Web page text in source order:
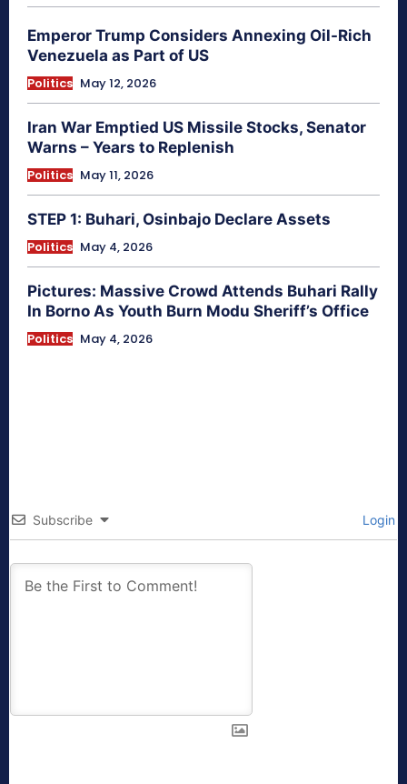
Emperor Trump Considers Annexing Oil-Rich
Venezuela as Part of US
Politics May 12, 2026
Iran War Emptied US Missile Stocks, Senator
Warns – Years to Replenish
Politics May 11, 2026
STEP 1: Buhari, Osinbajo Declare Assets
Politics May 4, 2026
Pictures: Massive Crowd Attends Buhari Rally
In Borno As Youth Burn Modu Sheriff’s Office
Politics May 4, 2026
Subscribe Login